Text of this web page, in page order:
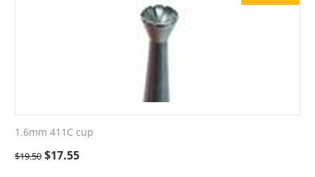
1.6mm 411C cup
$19.50 $17.55